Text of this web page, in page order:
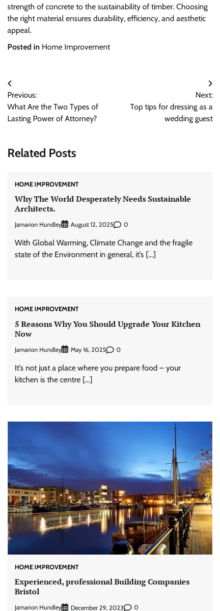
strength of concrete to the sustainability of timber. Choosing
the right material ensures durability, efficiency, and aesthetic
appeal.
Posted in Home Improvement
Post
navigation
Previous:
What Are the Two Types of
Lasting Power of Attorney?
Next:
Top tips for dressing as a
wedding guest
Related Posts
HOME IMPROVEMENT
Why The World Desperately Needs Sustainable
Architects.
Jamarion Hundley August 12, 2025 0
With Global Warming, Climate Change and the fragile
state of the Environment in general, it’s […]
HOME IMPROVEMENT
5 Reasons Why You Should Upgrade Your Kitchen
Now
Jamarion Hundley May 16, 2025 0
It’s not just a place where you prepare food – your
kitchen is the centre […]
HOME IMPROVEMENT
Experienced, professional Building Companies
Bristol
Jamarion Hundley December 29, 2023 0